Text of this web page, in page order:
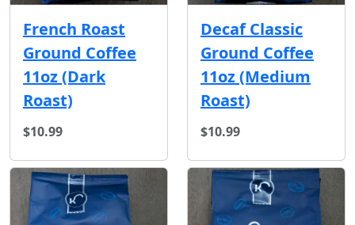
French Roast
Ground Coffee
11oz (Dark
Roast)
$10.99
Decaf Classic
Ground Coffee
11oz (Medium
Roast)
$10.99